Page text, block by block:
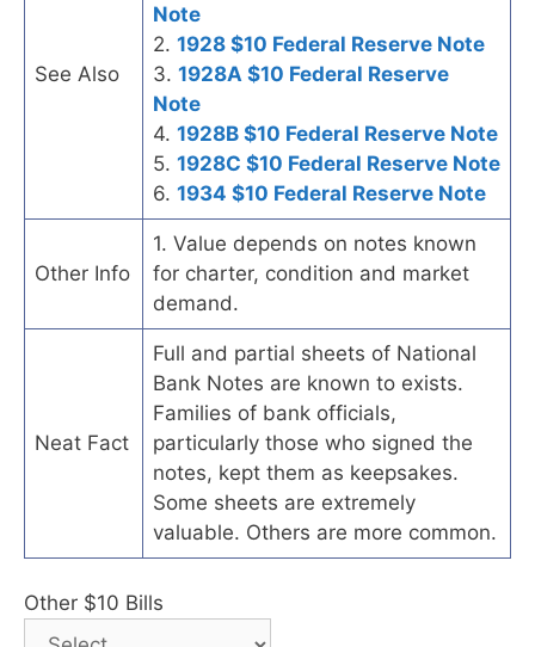
See Also
Note
2. 1928 $10 Federal Reserve Note
3. 1928A $10 Federal Reserve
Note
4. 1928B $10 Federal Reserve Note
5. 1928C $10 Federal Reserve Note
6. 1934 $10 Federal Reserve Note
Other Info
1. Value depends on notes known
for charter, condition and market
demand.
Neat Fact
Full and partial sheets of National
Bank Notes are known to exists.
Families of bank officials,
particularly those who signed the
notes, kept them as keepsakes.
Some sheets are extremely
valuable. Others are more common.
Other $10 Bills